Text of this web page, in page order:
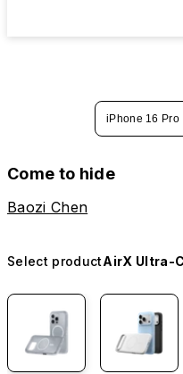
iPhone 16 Pro
Come to hide
Baozi Chen
Select productAirX Ultra-